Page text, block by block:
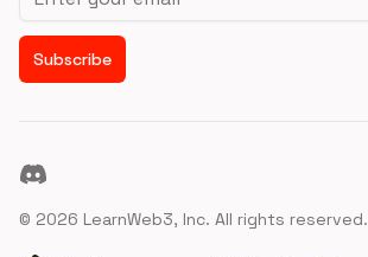
Subscribe
Discord
© 2026 LearnWeb3, Inc. All rights reserved.